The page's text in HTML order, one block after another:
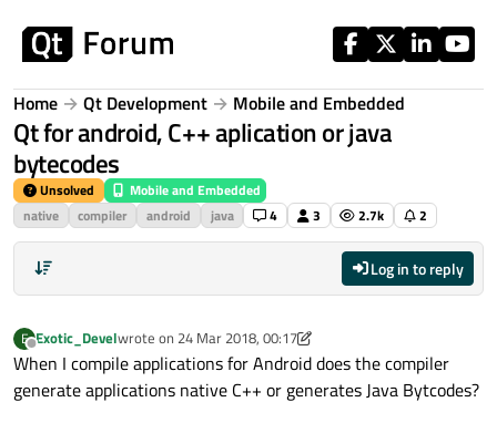
Home Qt Development Mobile and Embedded
Qt for android, C++ aplication or java
bytecodes
Unsolved
Mobile and Embedded
native
compiler android java 4 3 2.7k 2
Log in to reply
E
Offline
Exotic_Develwrote on 24 Mar 2018, 00:17
last edited by Exotic_Devel
When I compile applications for Android does the compiler
generate applications native C++ or generates Java Bytcodes?